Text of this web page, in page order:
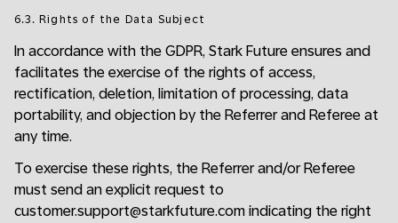
6.3. Rights of the Data Subject
In accordance with the GDPR, Stark Future ensures and
facilitates the exercise of the rights of access,
rectification, deletion, limitation of processing, data
portability, and objection by the Referrer and Referee at
any time.
To exercise these rights, the Referrer and/or Referee
must send an explicit request to
customer.support@starkfuture.com indicating the right